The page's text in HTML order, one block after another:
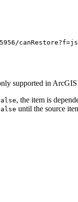
supported in
, the item is
until the source